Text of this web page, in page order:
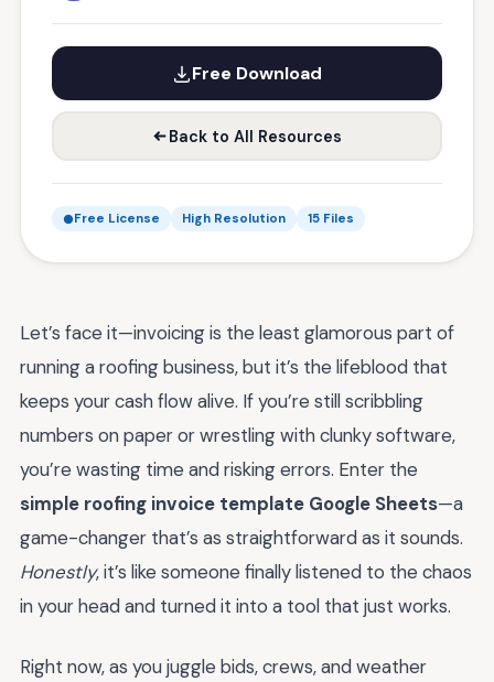
Free Download
Back to All Resources
Free License High Resolution 15 Files
Let’s face it—invoicing is the least glamorous part of
running a roofing business, but it’s the lifeblood that
keeps your cash flow alive. If you’re still scribbling
numbers on paper or wrestling with clunky software,
you’re wasting time and risking errors. Enter the
simple roofing invoice template Google Sheets—a
game-changer that’s as straightforward as it sounds.
Honestly, it’s like someone finally listened to the chaos
in your head and turned it into a tool that just works.
Right now, as you juggle bids, crews, and weather